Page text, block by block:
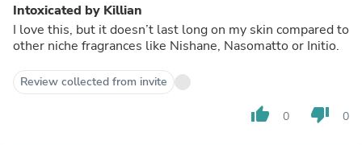
Intoxicated by Killian
I love this, but it doesn’t last long on my skin compared to
other niche fragrances like Nishane, Nasomatto or Initio.
Review collected from invite
thumb_up 0 thumb_down 0